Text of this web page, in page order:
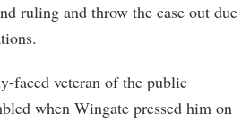
ruling and throw the case out due
faced veteran of the public
when Wingate pressed him on